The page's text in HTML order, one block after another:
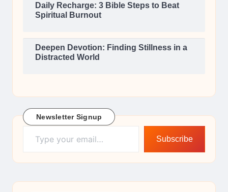
Daily Recharge: 3 Bible Steps to Beat
Spiritual Burnout
Deepen Devotion: Finding Stillness in a
Distracted World
Newsletter Signup
Type your email…
Subscribe